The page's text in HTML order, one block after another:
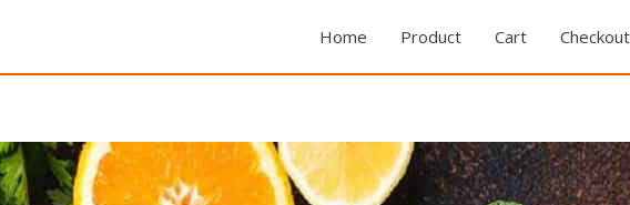
Home Product Cart Checkout